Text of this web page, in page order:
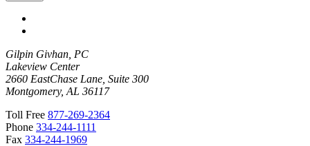
Gilpin Givhan, PC
Lakeview Center
2660 EastChase Lane, Suite 300
Montgomery, AL 36117
Toll Free 877-269-2364
Phone 334-244-1111
Fax 334-244-1969